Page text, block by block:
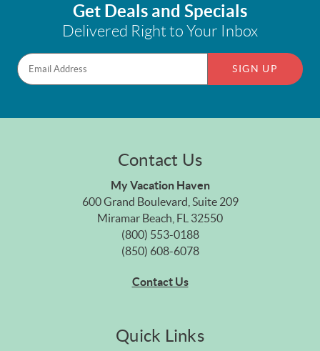
Get Deals and Specials
Delivered Right to Your Inbox
SIGN UP
Contact Us
My Vacation Haven
600 Grand Boulevard, Suite 209
Miramar Beach, FL 32550
(800) 553-0188
(850) 608-6078
Contact Us
Quick Links